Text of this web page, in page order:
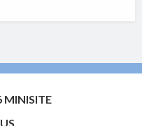
MINISITE